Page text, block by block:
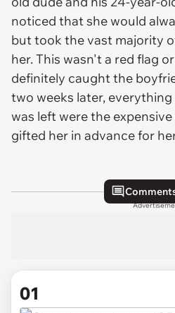
noticed that she would
but took the vast majority
her. This wasn't a red flag
definitely caught the
two weeks later,
was left were the
gifted her in advance for
01